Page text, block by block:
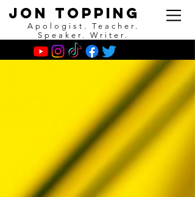
Jon Topping
Apologist. Teacher.
Speaker. Writer.